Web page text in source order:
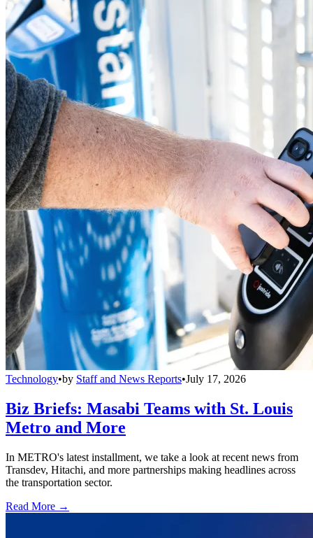
Technology•by Staff and News Reports•July 17, 2026
Biz Briefs: Masabi Teams with St. Louis
Metro and More
In METRO's latest installment, we take a look at recent news from
Transdev, Hitachi, and more partnerships making headlines across
the transportation sector.
Read More →